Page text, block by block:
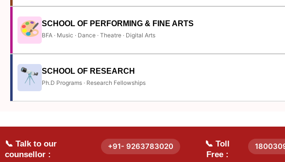
SCHOOL OF PERFORMING & FINE ARTS
BFA · Music · Dance · Theatre · Digital Arts
SCHOOL OF RESEARCH
Ph.D Programs · Research Fellowships
📞 Talk to our
counsellor :
+91- 9263783020
📞 Toll
Free :